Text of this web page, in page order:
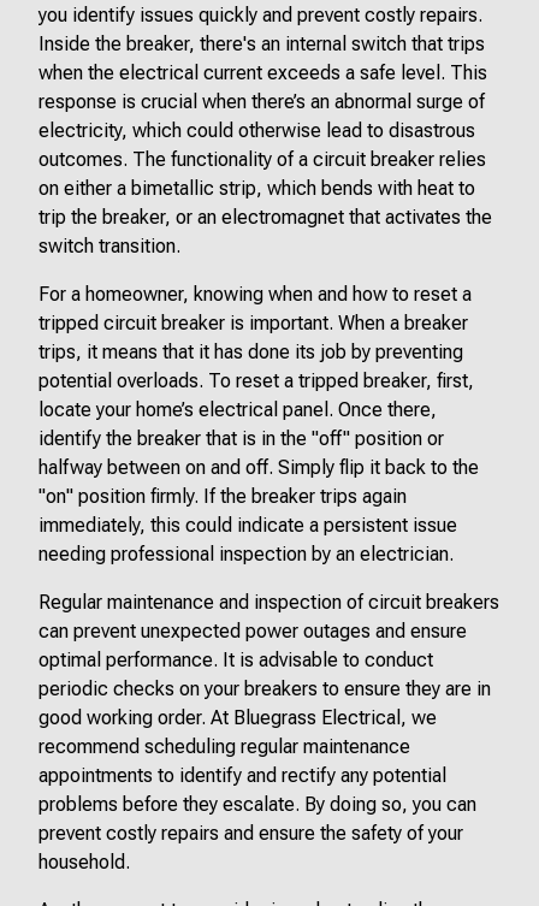
you identify issues quickly and prevent costly repairs.
Inside the breaker, there's an internal switch that trips
when the electrical current exceeds a safe level. This
response is crucial when there’s an abnormal surge of
electricity, which could otherwise lead to disastrous
outcomes. The functionality of a circuit breaker relies
on either a bimetallic strip, which bends with heat to
trip the breaker, or an electromagnet that activates the
switch transition.
For a homeowner, knowing when and how to reset a
tripped circuit breaker is important. When a breaker
trips, it means that it has done its job by preventing
potential overloads. To reset a tripped breaker, first,
locate your home’s electrical panel. Once there,
identify the breaker that is in the "off" position or
halfway between on and off. Simply flip it back to the
"on" position firmly. If the breaker trips again
immediately, this could indicate a persistent issue
needing professional inspection by an electrician.
Regular maintenance and inspection of circuit breakers
can prevent unexpected power outages and ensure
optimal performance. It is advisable to conduct
periodic checks on your breakers to ensure they are in
good working order. At Bluegrass Electrical, we
recommend scheduling regular maintenance
appointments to identify and rectify any potential
problems before they escalate. By doing so, you can
prevent costly repairs and ensure the safety of your
household.